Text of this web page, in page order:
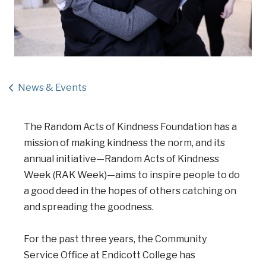
News & Events
The Random Acts of Kindness Foundation has a
mission of making kindness the norm, and its
annual initiative—Random Acts of Kindness
Week (RAK Week)—aims to inspire people to do
a good deed in the hopes of others catching on
and spreading the goodness.
For the past three years, the Community
Service Office at Endicott College has